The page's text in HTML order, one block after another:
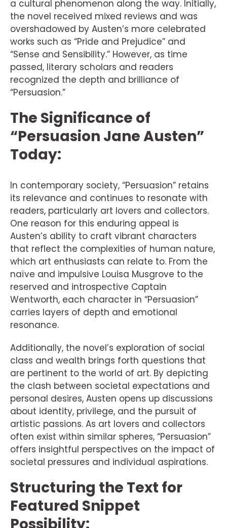
a cultural phenomenon along the way. Initially,
the novel received mixed reviews and was
overshadowed by Austen’s more celebrated
works such as “Pride and Prejudice” and
“Sense and Sensibility.” However, as time
passed, literary scholars and readers
recognized the depth and brilliance of
“Persuasion.”
The Significance of
“Persuasion Jane Austen”
Today:
In contemporary society, “Persuasion” retains
its relevance and continues to resonate with
readers, particularly art lovers and collectors.
One reason for this enduring appeal is
Austen’s ability to craft vibrant characters
that reflect the complexities of human nature,
which art enthusiasts can relate to. From the
naïve and impulsive Louisa Musgrove to the
reserved and introspective Captain
Wentworth, each character in “Persuasion”
carries layers of depth and emotional
resonance.
Additionally, the novel’s exploration of social
class and wealth brings forth questions that
are pertinent to the world of art. By depicting
the clash between societal expectations and
personal desires, Austen opens up discussions
about identity, privilege, and the pursuit of
artistic passions. As art lovers and collectors
often exist within similar spheres, “Persuasion”
offers insightful perspectives on the impact of
societal pressures and individual aspirations.
Structuring the Text for
Featured Snippet